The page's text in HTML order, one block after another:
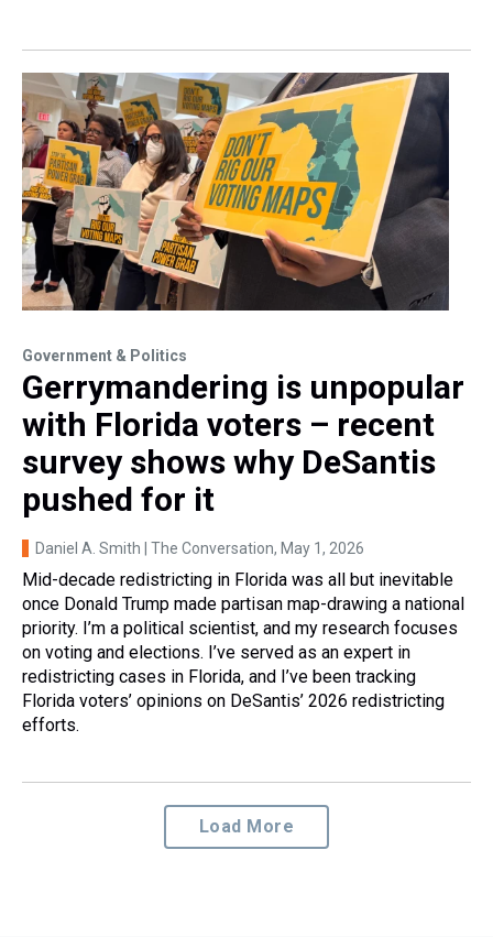
Government & Politics
Gerrymandering is unpopular
with Florida voters – recent
survey shows why DeSantis
pushed for it
Daniel A. Smith | The Conversation, May 1, 2026
Mid-decade redistricting in Florida was all but inevitable
once Donald Trump made partisan map-drawing a national
priority. I’m a political scientist, and my research focuses
on voting and elections. I’ve served as an expert in
redistricting cases in Florida, and I’ve been tracking
Florida voters’ opinions on DeSantis’ 2026 redistricting
efforts.
Load More